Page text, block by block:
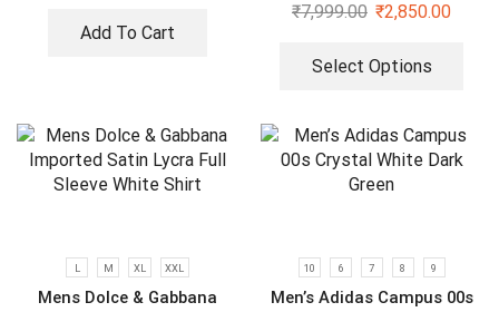
Add To Cart
₹7,999.00 ₹2,850.00
Select Options
L M XL XXL
Mens Dolce & Gabbana
10 6 7 8 9
Men’s Adidas Campus 00s